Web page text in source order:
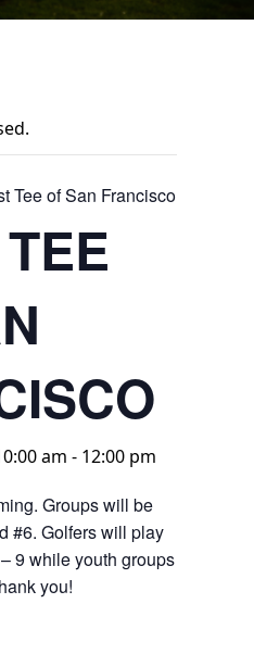
Tee of San Francisco
am - 12:00 pm
Groups will be
#6. Golfers will play
9 while youth groups
you!